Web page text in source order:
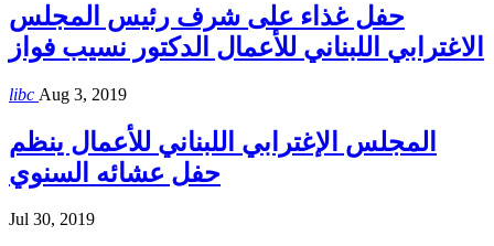
حفل غذاء على شرف رئيس المجلس
الاغترابي اللبناني للأعمال الدكتور نسيب فواز
libc Aug 3, 2019
المجلس الإغترابي اللبناني للأعمال ينظم
حفل عشائه السنوي
Jul 30, 2019